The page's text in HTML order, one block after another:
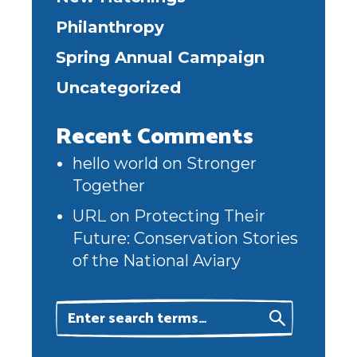
Philanthropy
Spring Annual Campaign
Uncategorized
Recent Comments
hello world on Stronger
Together
URL on Protecting Their
Future: Conservation Stories
of the National Aviary